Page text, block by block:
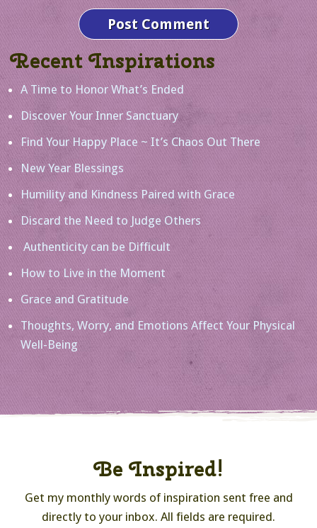
Recent Inspirations
A Time to Honor What’s Ended
Discover Your Inner Sanctuary
Find Your Happy Place ~ It’s Chaos Out There
New Year Blessings
Humility and Kindness Paired with Grace
Discard the Need to Judge Others
Authenticity can be Difficult
How to Live in the Moment
Grace and Gratitude
Thoughts, Worry, and Emotions Affect Your Physical
Well-Being
Be Inspired!
Get my monthly words of inspiration sent free and
directly to your inbox. All fields are required.